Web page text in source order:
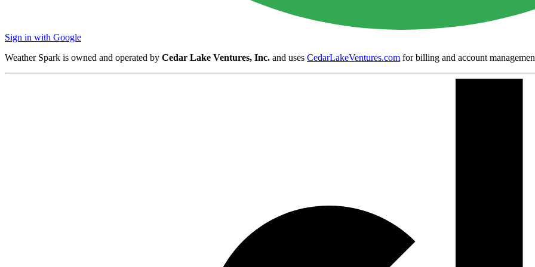
Sign in with Google
Weather Spark is owned and operated by Cedar Lake Ventures, Inc. and uses CedarLakeVentures.com for billing and account